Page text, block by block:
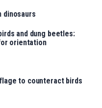
dinosaurs
and dung beetles:
orientation
to counteract birds